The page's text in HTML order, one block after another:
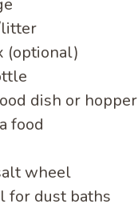
(optional)
dish or hopper
food
wheel
for dust baths